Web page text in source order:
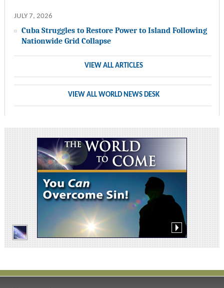
JULY 7, 2026
Cuba Struggles to Restore Power to Island Following
Nationwide Grid Collapse
VIEW ALL ARTICLES
VIEW ALL WORLD NEWS DESK